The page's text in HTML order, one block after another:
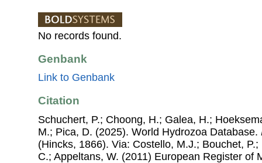
No records found.
Genbank
Link to Genbank
Citation
Schuchert, P.; Choong, H.; Galea, H.;
M.; Pica, D. (2025). World Hydrozoa Database.
(Hincks, 1866). Via: Costello, M.J.; Bouchet,
C.; Appeltans, W. (2011) European Register of